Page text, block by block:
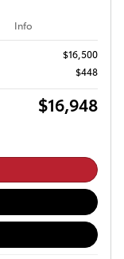
Info
$16,500
$448
$16,948